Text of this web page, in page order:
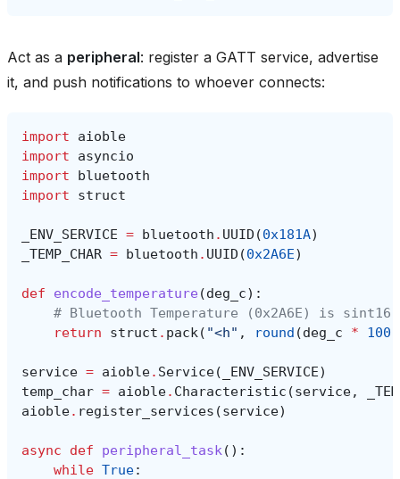
Act as a peripheral: register a GATT service, advertise
it, and push notifications to whoever connects:
import
aioble
import
asyncio
import
bluetooth
import
struct
_ENV_SERVICE = bluetooth . UUID (0x181A)
_TEMP_CHAR = bluetooth . UUID (0x2A6E)
def encode_temperature (deg_c):
# Bluetooth Temperature (0x2A6E) is
return
struct . pack ( "<h" , round (deg_c * 100
service = aioble. Service( _ENV_SERVICE)
temp_char = aioble. Characteristic (service,
aioble. register_services (service)
async def peripheral_task ():
while True: